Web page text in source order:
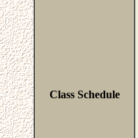
Class Schedule